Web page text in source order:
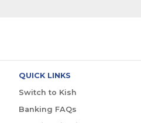
QUICK LINKS
Switch to Kish
Banking FAQs